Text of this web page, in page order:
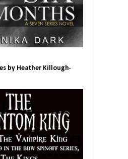
by Heather Killough-